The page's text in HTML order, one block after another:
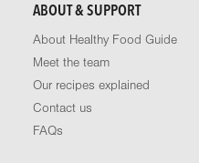
ABOUT & SUPPORT
About Healthy Food Guide
Meet the team
Our recipes explained
Contact us
FAQs